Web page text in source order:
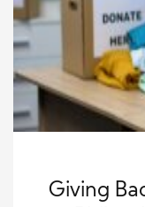
Giving